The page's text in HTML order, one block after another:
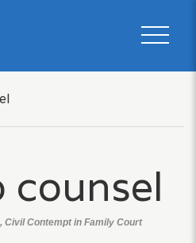
counsel
Civil Contempt in Family Court